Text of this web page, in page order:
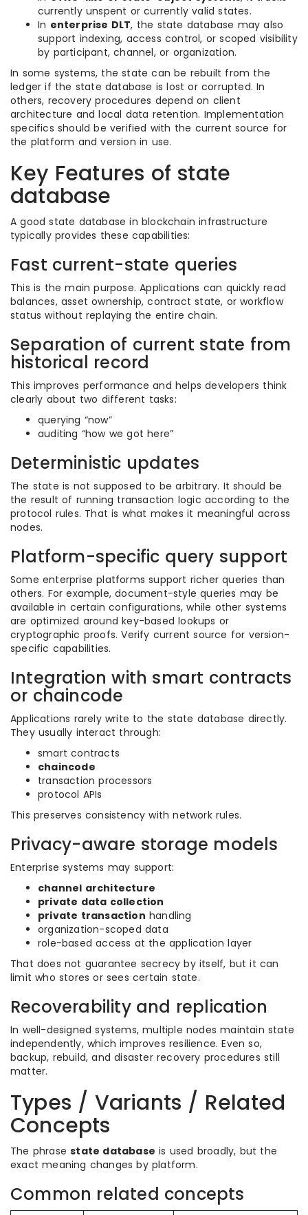
currently unspent or currently valid states.
In enterprise DLT, the state database may also
support indexing, access control, or scoped visibility
by participant, channel, or organization.
In some systems, the state can be rebuilt from the
ledger if the state database is lost or corrupted. In
others, recovery procedures depend on client
architecture and local data retention. Implementation
specifics should be verified with the current source for
the platform and version in use.
Key Features of state
database
A good state database in blockchain infrastructure
typically provides these capabilities:
Fast current-state queries
This is the main purpose. Applications can quickly read
balances, asset ownership, contract state, or workflow
status without replaying the entire chain.
Separation of current state from
historical record
This improves performance and helps developers think
clearly about two different tasks:
querying “now”
auditing “how we got here”
Deterministic updates
The state is not supposed to be arbitrary. It should be
the result of running transaction logic according to the
protocol rules. That is what makes it meaningful across
nodes.
Platform-specific query support
Some enterprise platforms support richer queries than
others. For example, document-style queries may be
available in certain configurations, while other systems
are optimized around key-based lookups or
cryptographic proofs. Verify current source for version-
specific capabilities.
Integration with smart contracts
or chaincode
Applications rarely write to the state database directly.
They usually interact through:
smart contracts
chaincode
transaction processors
protocol APIs
This preserves consistency with network rules.
Privacy-aware storage models
Enterprise systems may support:
channel architecture
private data collection
private transaction handling
organization-scoped data
role-based access at the application layer
That does not guarantee secrecy by itself, but it can
limit who stores or sees certain state.
Recoverability and replication
In well-designed systems, multiple nodes maintain state
independently, which improves resilience. Even so,
backup, rebuild, and disaster recovery procedures still
matter.
Types / Variants / Related
Concepts
The phrasestate database is used broadly, but the
exact meaning changes by platform.
Common related concepts